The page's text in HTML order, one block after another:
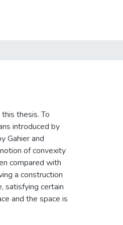
thesis. To
introduced by
Gahier and
of convexity
compared with
a construction
satisfying certain
and the space is